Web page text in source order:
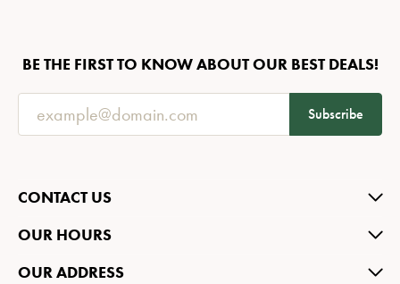
BE THE FIRST TO KNOW ABOUT OUR BEST DEALS!
Subscribe
CONTACT US
OUR HOURS
OUR ADDRESS